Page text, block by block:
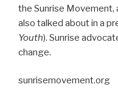
the Sunrise
also talked about in a
Youth). Sunrise
change.
sunrisemovement.org